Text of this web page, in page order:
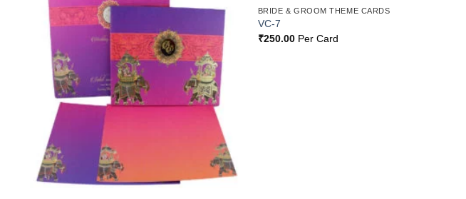
Wishlist
BRIDE & GROOM THEME CARDS
VC-7
₹250.00Per Card